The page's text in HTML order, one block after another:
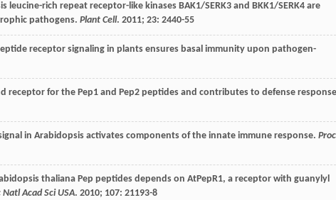
leucine-rich repeat receptor-like kinases BAK1/SERK3 and BKK1/SERK4 are
pathogens. Plant Cell. 2011; 23: 2440-55
receptor signaling in plants ensures basal immunity upon pathogen-
receptor for the Pep1 and Pep2 peptides and contributes to defense
in Arabidopsis activates components of the innate immune response. Proc
thaliana Pep peptides depends on AtPepR1, a receptor with guanylyl
Natl Acad Sci USA. 2010; 107: 21193-8